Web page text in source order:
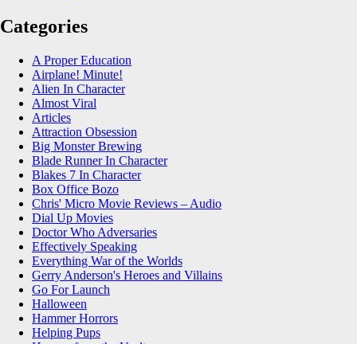
Categories
A Proper Education
Airplane! Minute!
Alien In Character
Almost Viral
Articles
Attraction Obsession
Big Monster Brewing
Blade Runner In Character
Blakes 7 In Character
Box Office Bozo
Chris' Micro Movie Reviews – Audio
Dial Up Movies
Doctor Who Adversaries
Effectively Speaking
Everything War of the Worlds
Gerry Anderson's Heroes and Villains
Go For Launch
Halloween
Hammer Horrors
Helping Pups